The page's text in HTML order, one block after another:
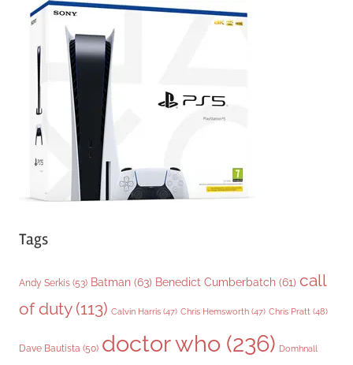
Tags
Andy Serkis (53) Batman (63) Benedict Cumberbatch (61) call
of duty(113) Calvin Harris (47) Chris Hemsworth (47) Chris Pratt (48)
Dave Bautista (50) doctor who (236) Domhnall